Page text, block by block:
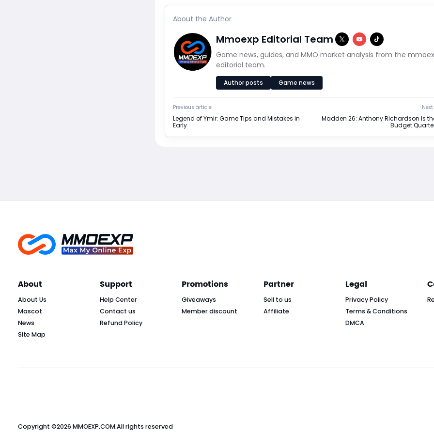
About the Author
Mmoexp Editorial Team
Game news, guides, and MMO market analysis from the
editorial team.
Author posts Game news
Previous article
Legend of Ymir: Game Tips and Mistakes in
Early
Madden 26: Anthony Richardson Is
Budget
About
About Us
Mascot
News
Site Map
Support
Help Center
Contact us
Refund Policy
Promotions
Giveaways
Member discount
Partner
Sell to us
Affiliate
Legal
Privacy Policy
Terms & Conditions
DMCA
Copyright ©2026 MMOEXP.COM.All rights reserved